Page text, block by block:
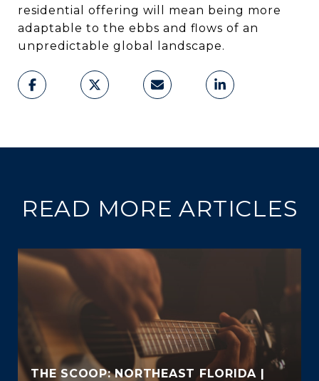
residential offering will mean being more
adaptable to the ebbs and flows of an
unpredictable global landscape.
READ MORE ARTICLES
THE SCOOP: NORTHEAST FLORIDA |